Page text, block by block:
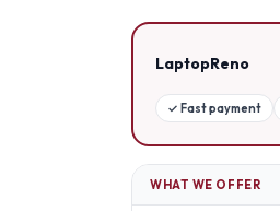
LaptopReno
✓ Fast payment
WHAT WE OFFER